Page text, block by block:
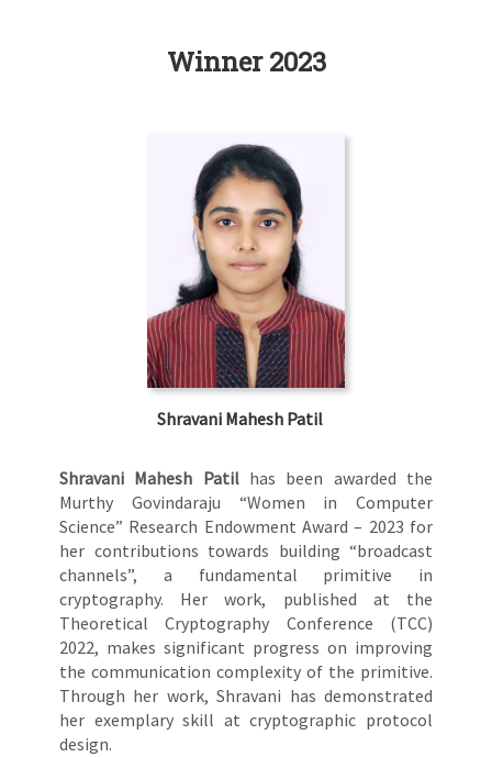
Winner 2023
Shravani Mahesh Patil
Shravani Mahesh Patilhas been awarded the
Murthy Govindaraju “Women in Computer
Science” Research Endowment Award – 2023 for
her contributions towards building “broadcast
channels”, a fundamental primitive in
cryptography. Her work, published at the
Theoretical Cryptography Conference (TCC)
2022, makes significant progress on improving
the communication complexity of the primitive.
Through her work, Shravani has demonstrated
her exemplary skill at cryptographic protocol
design.